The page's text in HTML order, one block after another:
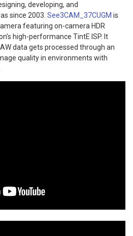
developing, and
since 2003. See3CAM_37CUGM is
featuring on-camera HDR
high-performance TintE ISP. It
data gets processed through an
quality in environments with